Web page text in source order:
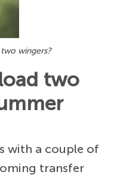
wingers?
two
with a couple of
transfer